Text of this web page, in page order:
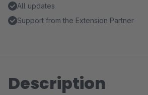
All updates
Support from the Extension Partner
Description